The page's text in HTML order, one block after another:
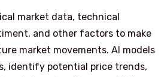
market data, technical
and other factors to make
market movements. AI models
identify potential price trends,